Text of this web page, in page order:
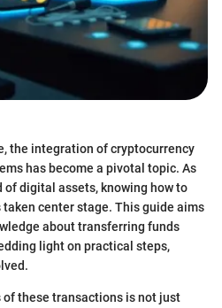
the integration of cryptocurrency
has become a pivotal topic. As
of digital assets, knowing how to
center stage. This guide aims
about transferring funds
light on practical steps,
these transactions is not just